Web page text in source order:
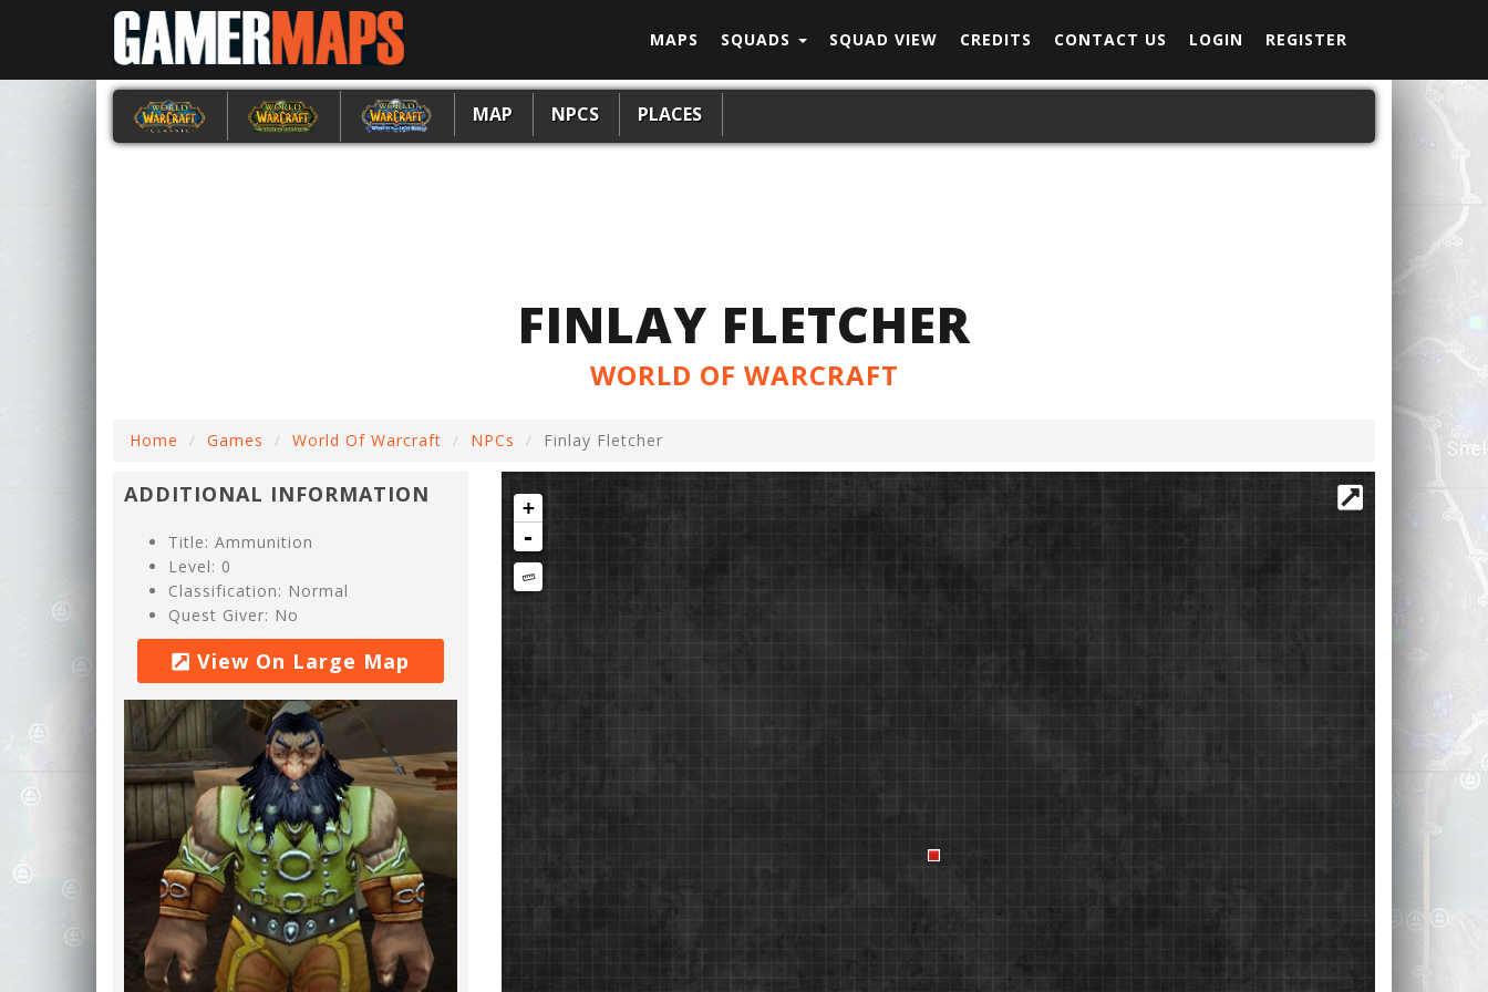
MAPS SQUADS SQUAD VIEW CREDITS CONTACT US LOGIN REGISTER
MAP NPCS PLACES
FINLAY FLETCHER
WORLD OF WARCRAFT
Home Games World Of Warcraft NPCs Finlay Fletcher
ADDITIONAL INFORMATION
Title: Ammunition
Level: 0
Classification: Normal
Quest Giver: No
View On Large Map